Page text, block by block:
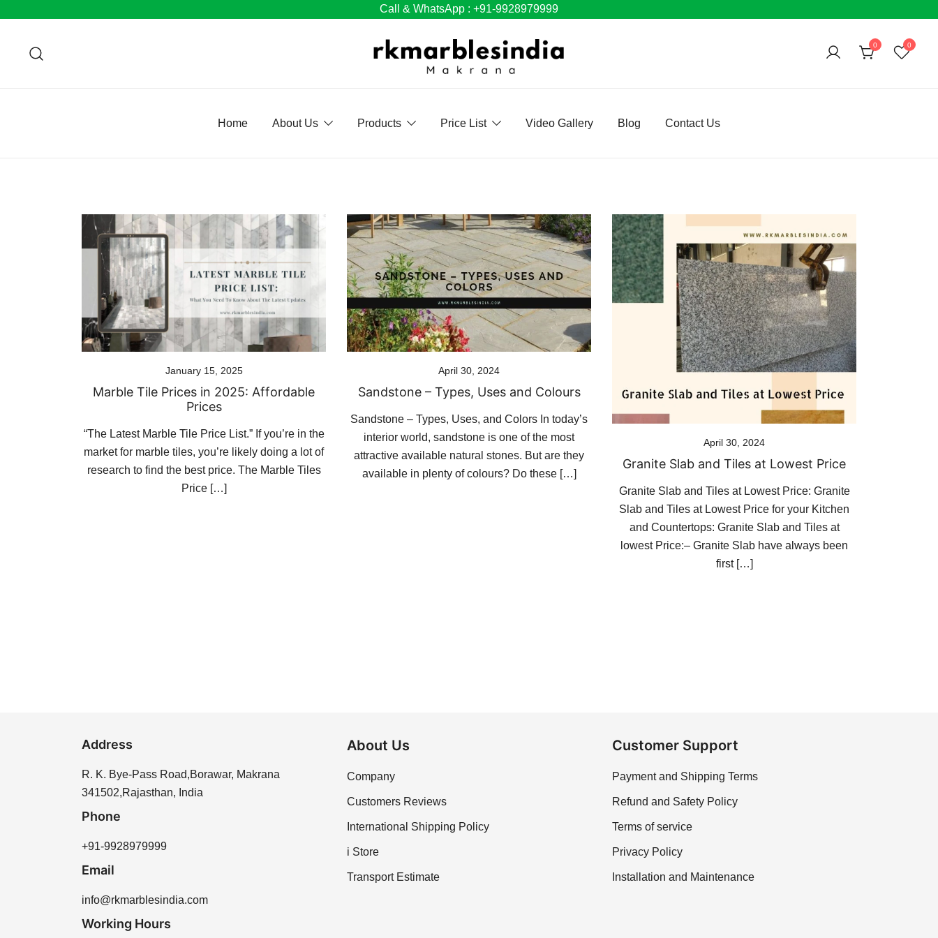
content
Call & WhatsApp : +91-9928979999
0 0
Home About Us Products Price List Video Gallery Blog Contact Us
January 15, 2025
Marble Tile Prices in 2025: Affordable
Prices
“The Latest Marble Tile Price List.” If you’re in the
market for marble tiles, you’re likely doing a lot of
research to find the best price. The Marble Tiles
Price […]
April 30, 2024
Sandstone – Types, Uses and Colours
Sandstone – Types, Uses, and Colors In today’s
interior world, sandstone is one of the most
attractive available natural stones. But are they
available in plenty of colours? Do these […]
April 30, 2024
Granite Slab and Tiles at Lowest Price
Granite Slab and Tiles at Lowest Price: Granite
Slab and Tiles at Lowest Price for your Kitchen
and Countertops: Granite Slab and Tiles at
lowest Price:– Granite Slab have always been
first […]
Address
R. K. Bye-Pass Road,Borawar, Makrana
341502,Rajasthan, India
Phone
+91-9928979999
Email
info@rkmarblesindia.com
Working Hours
About Us
Company
Customers Reviews
International Shipping Policy
i Store
Transport Estimate
Customer Support
Payment and Shipping Terms
Refund and Safety Policy
Terms of service
Privacy Policy
Installation and Maintenance